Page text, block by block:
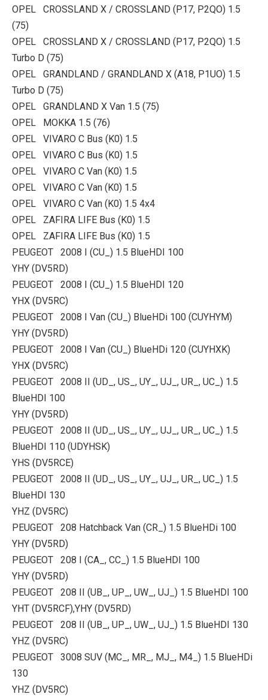
OPEL CROSSLAND X / CROSSLAND (P17, P2QO) 1.5
(75)
OPEL CROSSLAND X / CROSSLAND (P17, P2QO) 1.5
Turbo D (75)
OPEL GRANDLAND / GRANDLAND X (A18, P1UO) 1.5
Turbo D (75)
OPEL GRANDLAND X Van 1.5 (75)
OPEL MOKKA 1.5 (76)
OPEL VIVARO C Bus (K0) 1.5
OPEL VIVARO C Bus (K0) 1.5
OPEL VIVARO C Van (K0) 1.5
OPEL VIVARO C Van (K0) 1.5
OPEL VIVARO C Van (K0) 1.5 4x4
OPEL ZAFIRA LIFE Bus (K0) 1.5
OPEL ZAFIRA LIFE Bus (K0) 1.5
PEUGEOT 2008 I (CU_) 1.5 BlueHDI 100
YHY (DV5RD)
PEUGEOT 2008 I (CU_) 1.5 BlueHDI 120
YHX (DV5RC)
PEUGEOT 2008 I Van (CU_) BlueHDi 100 (CUYHYM)
YHY (DV5RD)
PEUGEOT 2008 I Van (CU_) BlueHDi 120 (CUYHXK)
YHX (DV5RC)
PEUGEOT 2008 II (UD_, US_, UY_, UJ_, UR_, UC_) 1.5
BlueHDI 100
YHY (DV5RD)
PEUGEOT 2008 II (UD_, US_, UY_, UJ_, UR_, UC_) 1.5
BlueHDI 110 (UDYHSK)
YHS (DV5RCE)
PEUGEOT 2008 II (UD_, US_, UY_, UJ_, UR_, UC_) 1.5
BlueHDI 130
YHZ (DV5RC)
PEUGEOT 208 Hatchback Van (CR_) 1.5 BlueHDi 100
YHY (DV5RD)
PEUGEOT 208 I (CA_, CC_) 1.5 BlueHDI 100
YHY (DV5RD)
PEUGEOT 208 II (UB_, UP_, UW_, UJ_) 1.5 BlueHDI 100
YHT (DV5RCF),YHY (DV5RD)
PEUGEOT 208 II (UB_, UP_, UW_, UJ_) 1.5 BlueHDI 130
YHZ (DV5RC)
PEUGEOT 3008 SUV (MC_, MR_, MJ_, M4_) 1.5 BlueHDi
130
YHZ (DV5RC)